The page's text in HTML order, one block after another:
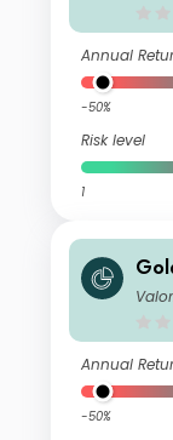
Annual
-50%
Risk level
1
Annual
-50%